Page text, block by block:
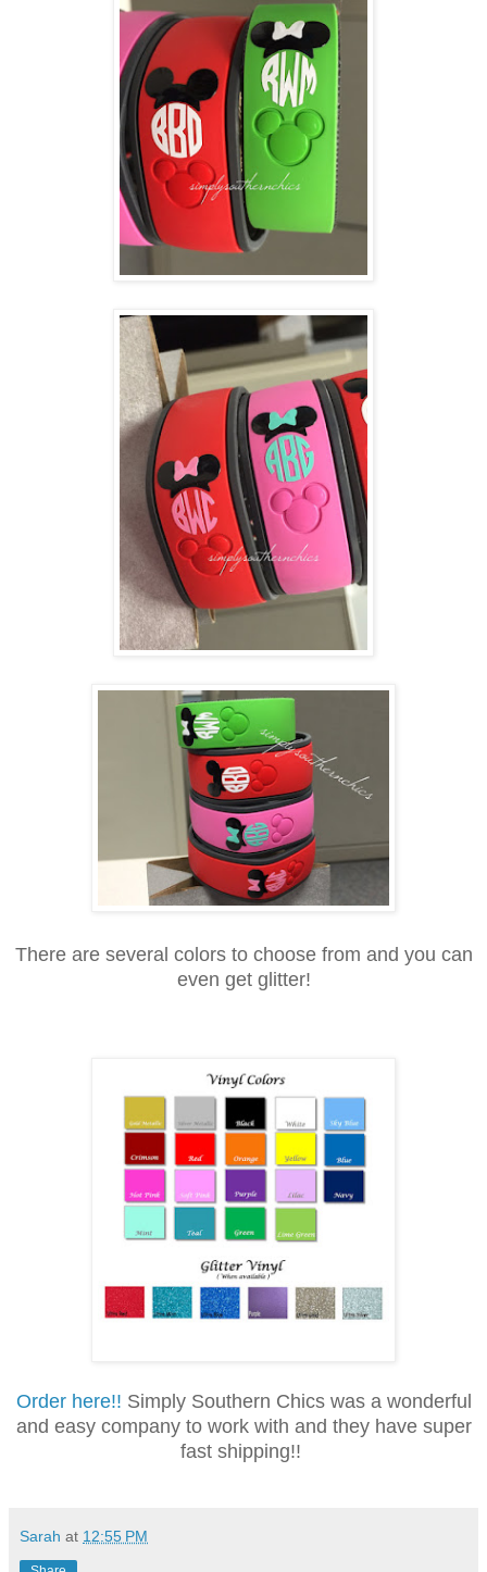
There are several colors to choose from and you can
even get glitter!
Order here!! Simply Southern Chics was a wonderful
and easy company to work with and they have super
fast shipping!!
Sarah at 12:55 PM